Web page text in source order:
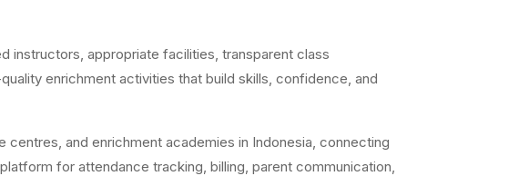
instructors, appropriate facilities, transparent class
enrichment activities that build skills, confidence, and
and enrichment academies in Indonesia, connecting
for attendance tracking, billing, parent communication,